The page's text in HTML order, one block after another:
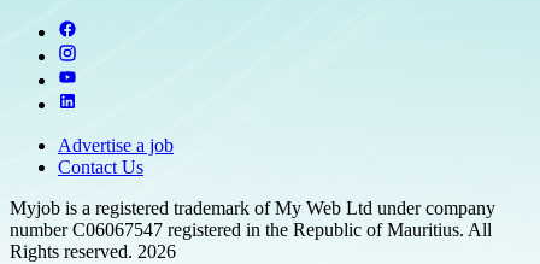
Advertise a job
Contact Us
Myjob is a registered trademark of My Web Ltd under company
number C06067547 registered in the Republic of Mauritius. All
Rights reserved. 2026